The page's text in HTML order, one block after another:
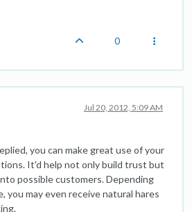
0
Jul 20, 2012, 5:09 AM
you can make great use of your
It'd help not only build trust but
possible customers. Depending
you may even receive natural hares